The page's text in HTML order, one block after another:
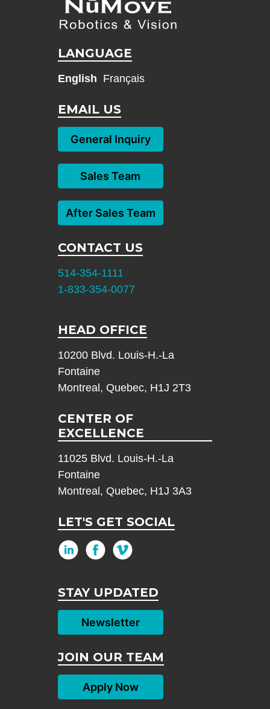
LANGUAGE
English Français
EMAIL US
General Inquiry
Sales Team
After Sales Team
CONTACT US
514-354-1111
1-833-354-0077
HEAD OFFICE
10200 Blvd. Louis-H.-La
Fontaine
Montreal, Quebec, H1J 2T3
CENTER OF
EXCELLENCE
11025 Blvd. Louis-H.-La
Fontaine
Montreal, Quebec, H1J 3A3
LET'S GET SOCIAL
STAY UPDATED
Newsletter
JOIN OUR TEAM
Apply Now